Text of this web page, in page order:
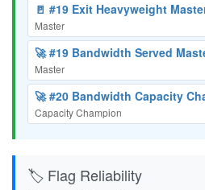
🚪 #19 Exit Heavyweight
Master
🚀 #19 Bandwidth Served
Master
🚀 #20 Bandwidth Capacity
Capacity Champion
🏷️ Flag Reliability